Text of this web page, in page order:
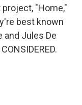
"Home,"
best known
and Jules De